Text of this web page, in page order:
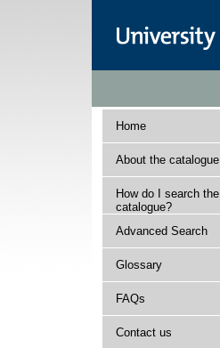
Home
About the catalogue
How do I search the
catalogue?
Advanced Search
Glossary
FAQs
Contact us